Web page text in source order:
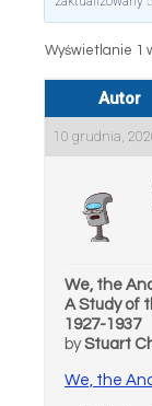
Wyświetlanie 1
Autor
10 grudnia,
We, the
A Study of
1927-1937
byStuart
We, the